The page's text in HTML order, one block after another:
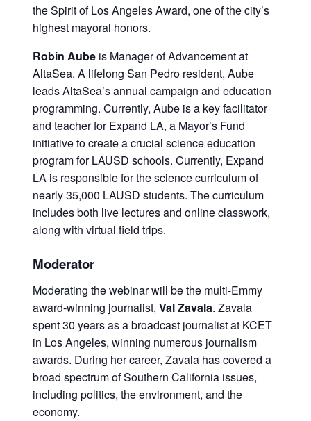
the Spirit of Los Angeles Award, one of the city’s
highest mayoral honors.
Robin Aube is Manager of Advancement at
AltaSea. A lifelong San Pedro resident, Aube
leads AltaSea’s annual campaign and education
programming. Currently, Aube is a key facilitator
and teacher for Expand LA, a Mayor’s Fund
initiative to create a crucial science education
program for LAUSD schools. Currently, Expand
LA is responsible for the science curriculum of
nearly 35,000 LAUSD students. The curriculum
includes both live lectures and online classwork,
along with virtual field trips.
Moderator
Moderating the webinar will be the multi-Emmy
award-winning journalist, Val Zavala. Zavala
spent 30 years as a broadcast journalist at KCET
in Los Angeles, winning numerous journalism
awards. During her career, Zavala has covered a
broad spectrum of Southern California issues,
including politics, the environment, and the
economy.